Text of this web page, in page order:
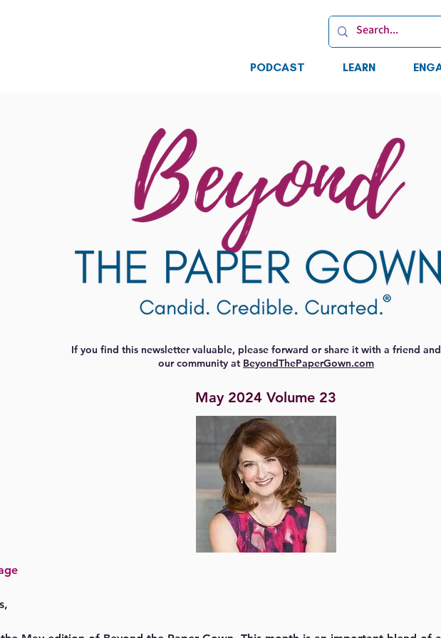
PODCAST LEARN
If you find this newsletter valuable, please forward or share it with a friend
our community at BeyondThePaperGown.com
May 2024 Volume 23